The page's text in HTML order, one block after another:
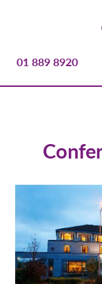
01 889 8920